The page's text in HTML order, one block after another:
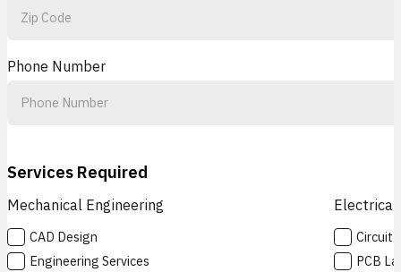
Phone Number
Services Required
Mechanical Engineering
CAD Design
Engineering Services
Electrical
Circuit
PCB